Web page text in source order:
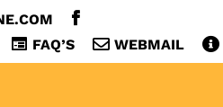
FAQ’S
WEBMAIL